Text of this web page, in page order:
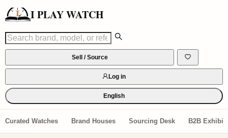
I PLAY WATCH
Sell / Source
Log in
English
Curated Watches Brand Houses Sourcing Desk B2B